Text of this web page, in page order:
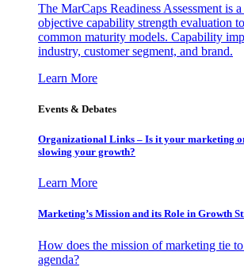
The MarCaps Readiness Assessment is
objective capability strength evaluation
common maturity models. Capability
industry, customer segment, and brand.
Learn More
Events & Debates
Organizational Links – Is it your marketing
slowing your growth?
Learn More
Marketing’s Mission and its Role in Growth
How does the mission of marketing tie
agenda?